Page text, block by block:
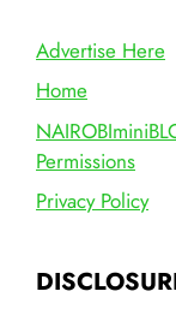
Advertise Here
Home
Permissions
Privacy Policy